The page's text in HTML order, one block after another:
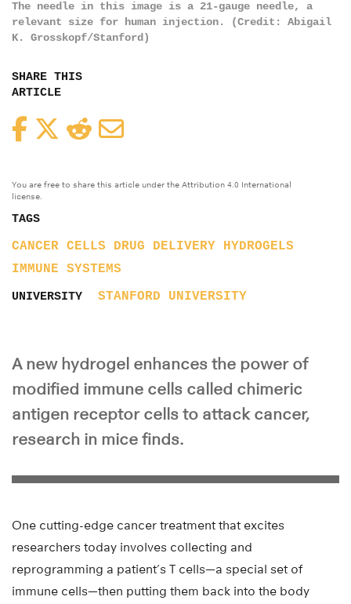
The needle in this image is a 21-gauge needle, a
relevant size for human injection. (Credit: Abigail
K. Grosskopf/Stanford)
SHARE THIS
ARTICLE
FacebookTwitterReddit
You are free to share this article under the Attribution 4.0 International
license.
TAGS
CANCER CELLS DRUG DELIVERY
HYDROGELS
IMMUNE SYSTEMS
UNIVERSITY STANFORD UNIVERSITY
A new hydrogel enhances the power of
modified immune cells called chimeric
antigen receptor cells to attack cancer,
research in mice finds.
One cutting-edge cancer treatment that excites
researchers today involves collecting and
reprogramming a patient’s T cells—a special set of
immune cells—then putting them back into the body